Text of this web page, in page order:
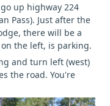
up highway 224
Pass). Just after the
there will be a
the left, is parking.
and turn left (west)
the road. You're